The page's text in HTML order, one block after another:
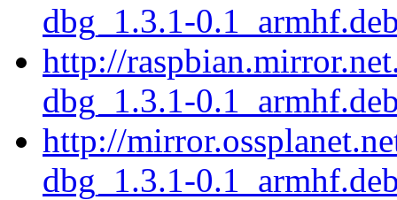
dbg_1.3.1-
http://
dbg_1.3.1-
http://
dbg_1.3.1-